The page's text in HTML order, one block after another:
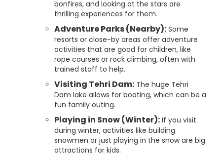
bonfires, and looking at the stars are
thrilling experiences for them.
Adventure Parks (Nearby): Some
resorts or close-by areas offer adventure
activities that are good for children, like
rope courses or rock climbing, often with
trained staff to help.
Visiting Tehri Dam: The huge Tehri
Dam lake allows for boating, which can be a
fun family outing.
Playing in Snow (Winter): If you visit
during winter, activities like building
snowmen or just playing in the snow are big
attractions for kids.